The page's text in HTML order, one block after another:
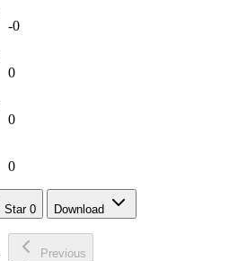
-0
0
0
0
Star 0 Download
Previous